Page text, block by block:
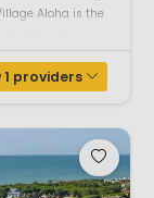
Aloha is the
1 providers